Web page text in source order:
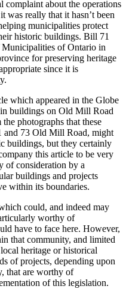
complaint about the operations
was really that it hasn’t been
municipalities protect
historic buildings. Bill 71
Municipalities of Ontario in
for preserving heritage
since it is
which appeared in the Globe
buildings on Old Mill Road
photographs that these
and 73 Old Mill Road, might
buildings, but they certainly
this article to be very
of consideration by a
buildings and projects
within its boundaries.
could, and indeed may
worthy of
have to face here. However,
that community, and limited
heritage or historical
of projects, depending upon
that are worthy of
of this legislation.